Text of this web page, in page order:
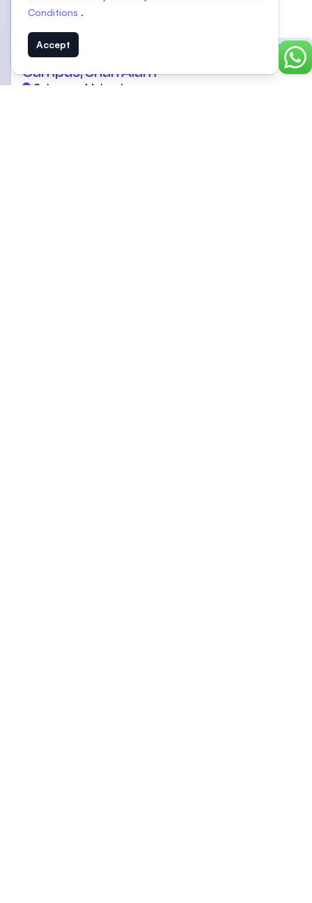
UOW Malaysia | University of
Wollongong Malaysia | Glenmarie
Campus, Shah Alam
Featured
Selangor, Malaysia
Conditions .
Accept
Chat